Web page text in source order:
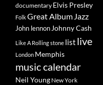
documentary Elvis Presley
FolkGreat Album Jazz
John lennon Johnny Cash
Like A Rolling stone list live
London Memphis
music calendar
Neil Young New York